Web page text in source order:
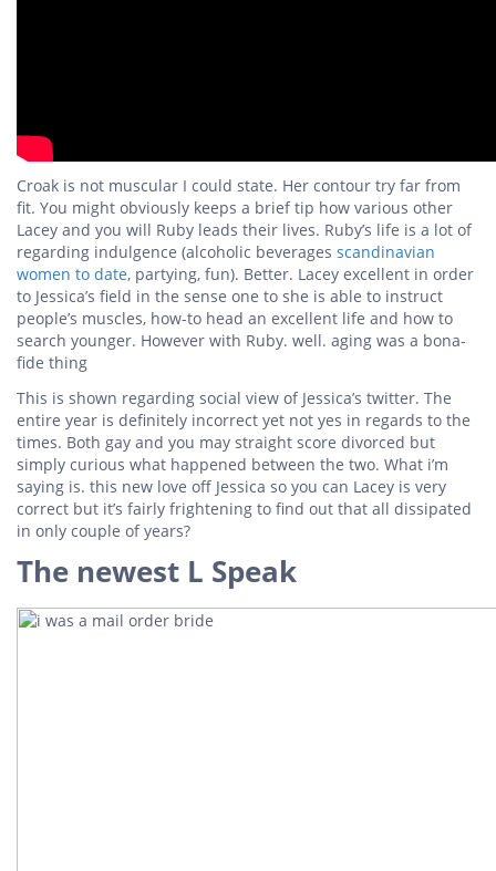
Croak is not muscular I could state. Her contour try far from
fit. You might obviously keeps a brief tip how various other
Lacey and you will Ruby leads their lives. Ruby’s life is a lot of
regarding indulgence (alcoholic beverages scandinavian
women to date, partying, fun). Better. Lacey excellent in order
to Jessica’s field in the sense one to she is able to instruct
people’s muscles, how-to head an excellent life and how to
search younger. However with Ruby. well. aging was a bona-
fide thing
This is shown regarding social view of Jessica’s twitter. The
entire year is definitely incorrect yet not yes in regards to the
times. Both gay and you may straight score divorced but
simply curious what happened between the two. What i’m
saying is. this new love off Jessica so you can Lacey is very
correct but it’s fairly frightening to find out that all dissipated
in only couple of years?
The newest L Speak